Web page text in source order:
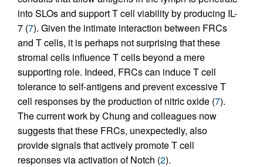
into SLOs and support T cell viability by producing IL-
7 (7). Given the intimate interaction between FRCs
and T cells, it is perhaps not surprising that these
stromal cells influence T cells beyond a mere
supporting role. Indeed, FRCs can induce T cell
tolerance to self-antigens and prevent excessive T
cell responses by the production of nitric oxide (7).
The current work by Chung and colleagues now
suggests that these FRCs, unexpectedly, also
provide signals that actively promote T cell
responses via activation of Notch (2).